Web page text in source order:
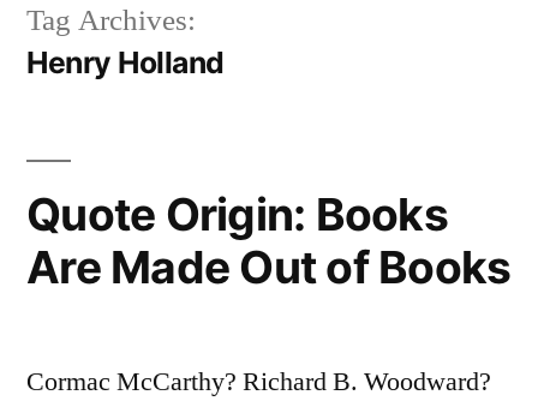
Tag Archives:
Henry Holland
Quote Origin: Books
Are Made Out of Books
Cormac McCarthy? Richard B. Woodward?